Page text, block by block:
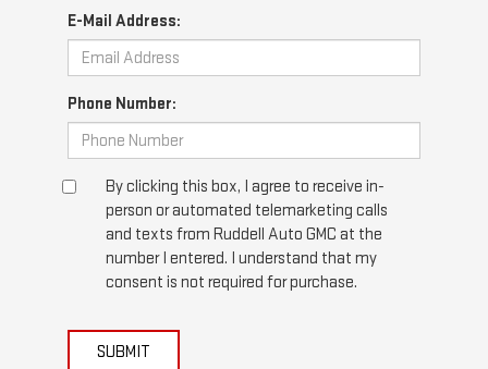
E-Mail Address:
Phone Number:
By clicking this box, I agree to receive in-
person or automated telemarketing calls
and texts from Ruddell Auto GMC at the
number I entered. I understand that my
consent is not required for purchase.
SUBMIT